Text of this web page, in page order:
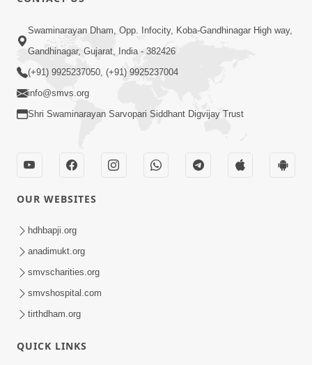
Pioneer Devotee Shri Parshottambhai Ramani Final
Rites